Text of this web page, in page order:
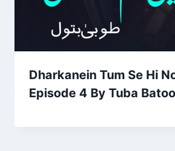
Dharkanein Tum Se Hi
Episode 4 By Tuba